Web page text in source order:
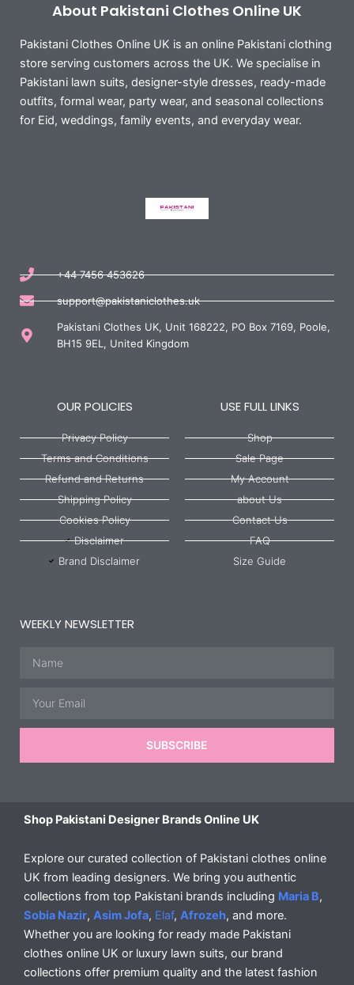
About Pakistani Clothes Online UK
Pakistani Clothes Online UK is an online Pakistani clothing
store serving customers across the UK. We specialise in
Pakistani lawn suits, designer-style dresses, ready-made
outfits, formal wear, party wear, and seasonal collections
for Eid, weddings, family events, and everyday wear.
+44 7456 453626
support@pakistaniclothes.uk
Pakistani Clothes UK, Unit 168222, PO Box 7169, Poole,
BH15 9EL, United Kingdom
OUR POLICIES
Privacy Policy
Terms and Conditions
Refund and Returns
Shipping Policy
Cookies Policy
Disclaimer
Brand Disclaimer
USE FULL LINKS
Shop
Sale Page
My Account
about Us
Contact Us
FAQ
Size Guide
WEEKLY NEWSLETTER
SUBSCRIBE
Shop Pakistani Designer Brands Online UK
Explore our curated collection of Pakistani clothes online
UK from leading designers. We bring you authentic
collections from top Pakistani brands including Maria B,
Sobia Nazir, Asim Jofa, Elaf, Afrozeh, and more.
Whether you are looking for ready made Pakistani
clothes online UK or luxury lawn suits, our brand
collections offer premium quality and the latest fashion